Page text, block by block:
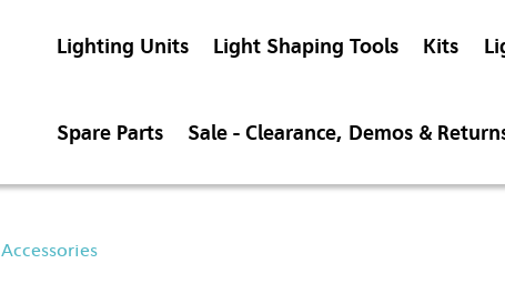
Lighting Units Light Shaping Tools Kits
Spare Parts Sale - Clearance, Demos &
Accessories